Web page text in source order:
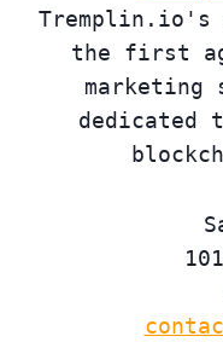
Tremplin.io's
the first
dedicated